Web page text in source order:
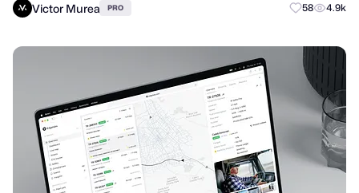
Victor Murea PRO 58 4.9k